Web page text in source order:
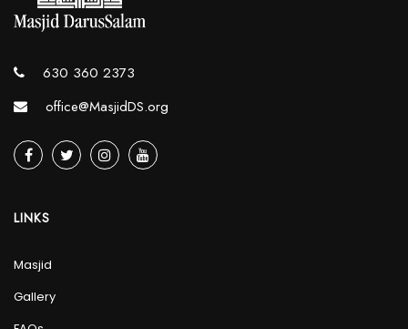
630 360 2373
office@MasjidDS.org
LINKS
Masjid
Gallery